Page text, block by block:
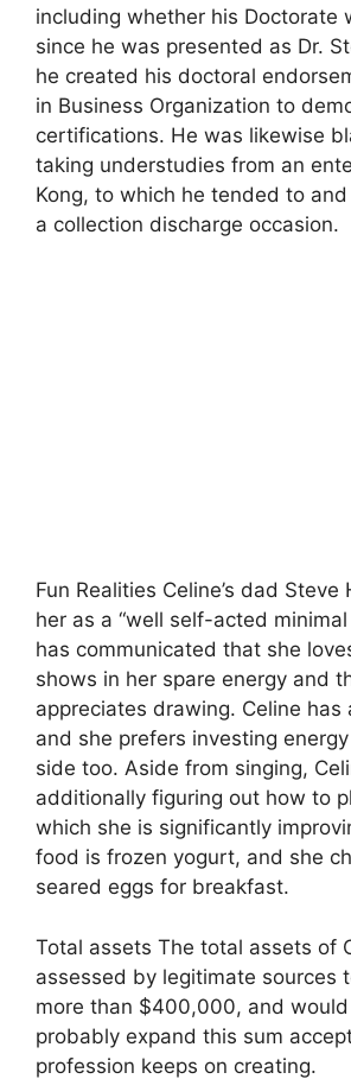
including whether his Doctorate
since he was presented as Dr.
he created his doctoral
in Business Organization to
certifications. He was likewise
taking understudies from an
Kong, to which he tended to
a collection discharge occasion.
Fun Realities Celine’s dad
her as a “well self-acted minimal
has communicated that she
shows in her spare energy and
appreciates drawing. Celine has
and she prefers investing
side too. Aside from singing,
additionally figuring out how to
which she is significantly
food is frozen yogurt, and she
seared eggs for breakfast.
Total assets The total assets of
assessed by legitimate sources
more than $400,000, and
probably expand this sum
profession keeps on creating.